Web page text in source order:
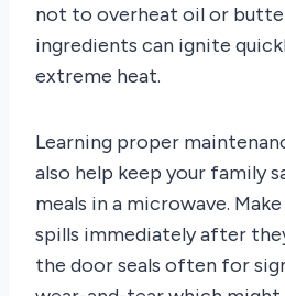
not to overheat oil or
ingredients can ignite
extreme heat.
Learning proper
also help keep your family
meals in a microwave.
spills immediately after
the door seals often for